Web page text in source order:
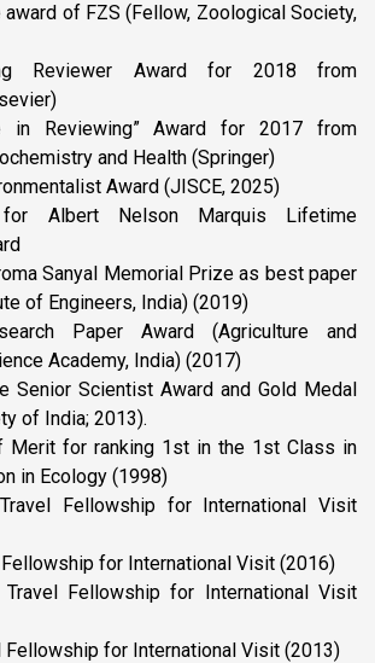
of FZS (Fellow, Zoological Society,
Reviewer Award for 2018 from
in Reviewing” Award for 2017 from
and Health (Springer)
Award (JISCE, 2025)
Albert Nelson Marquis Lifetime
Sanyal Memorial Prize as best paper
of Engineers, India) (2019)
Paper Award (Agriculture and
Academy, India) (2017)
Senior Scientist Award and Gold Medal
of India; 2013).
Merit for ranking 1st in the 1st Class in
in Ecology (1998)
Fellowship for International Visit
for International Visit (2016)
Travel Fellowship for International Visit
Fellowship for International Visit (2013)